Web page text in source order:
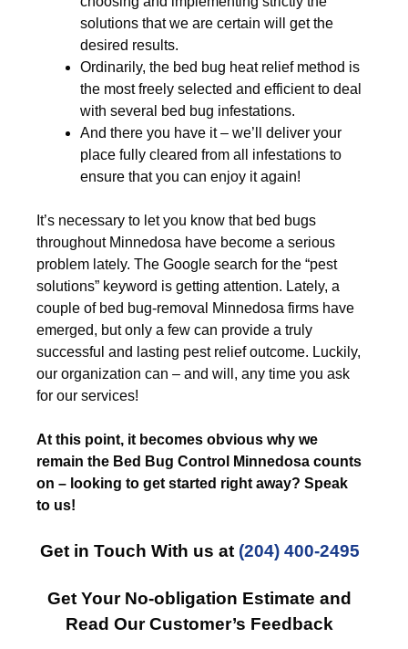
solutions that we are certain will get the
desired results.
Ordinarily, the bed bug heat relief method is
the most freely selected and efficient to deal
with several bed bug infestations.
And there you have it – we’ll deliver your
place fully cleared from all infestations to
ensure that you can enjoy it again!
It’s necessary to let you know that bed bugs
throughout Minnedosa have become a serious
problem lately. The Google search for the “pest
solutions” keyword is getting attention. Lately, a
couple of bed bug-removal Minnedosa firms have
emerged, but only a few can provide a truly
successful and lasting pest relief outcome. Luckily,
our organization can – and will, any time you ask
for our services!
At this point, it becomes obvious why we
remain the Bed Bug Control Minnedosa counts
on – looking to get started right away? Speak
to us!
Get in Touch With us at (204) 400-2495
Get Your No-obligation Estimate and
Read Our Customer’s Feedback